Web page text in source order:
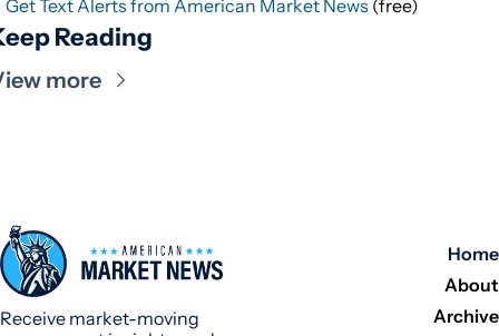
Get Text Alerts from American Market News (free)
Reading
more
Receive market-moving
Home
About
Archive